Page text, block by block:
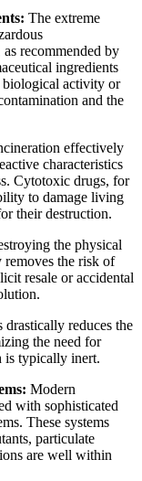
The extreme
recommended by
ingredients
biological activity or
and the
effectively
characteristics
Cytotoxic drugs, for
to damage living
their destruction.
the physical
the risk of
resale or accidental
drastically reduces the
the need for
is typically inert.
Modern
with sophisticated
These systems
particulate
are well within